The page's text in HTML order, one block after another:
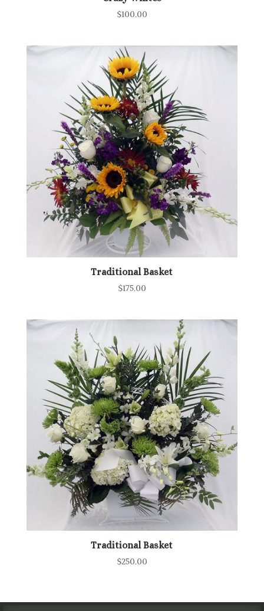
$100.00
Traditional Basket
$175.00
Traditional Basket
$250.00